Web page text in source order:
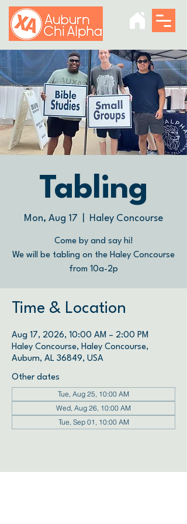
Tabling
Mon, Aug 17 Haley Concourse
Come by and say hi!
We will be tabling on the Haley Concourse
from 10a-2p
Time & Location
Aug 17, 2026, 10:00 AM – 2:00 PM
Haley Concourse, Haley Concourse,
Auburn, AL 36849, USA
Other dates
Tue, Aug 25, 10:00 AM
Wed, Aug 26, 10:00 AM
Tue, Sep 01, 10:00 AM